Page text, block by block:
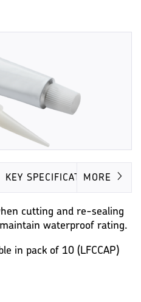
KEY SPECIFICATIONMORE
cutting and re-sealing
waterproof rating.
in pack of 10 (LFCCAP)